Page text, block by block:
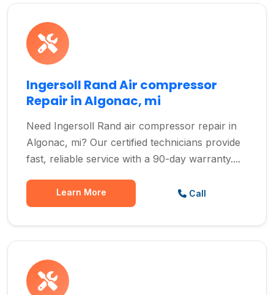
Ingersoll Rand Air compressor
Repair in Algonac, mi
Need Ingersoll Rand air compressor repair in
Algonac, mi? Our certified technicians provide
fast, reliable service with a 90-day warranty....
Learn More Call